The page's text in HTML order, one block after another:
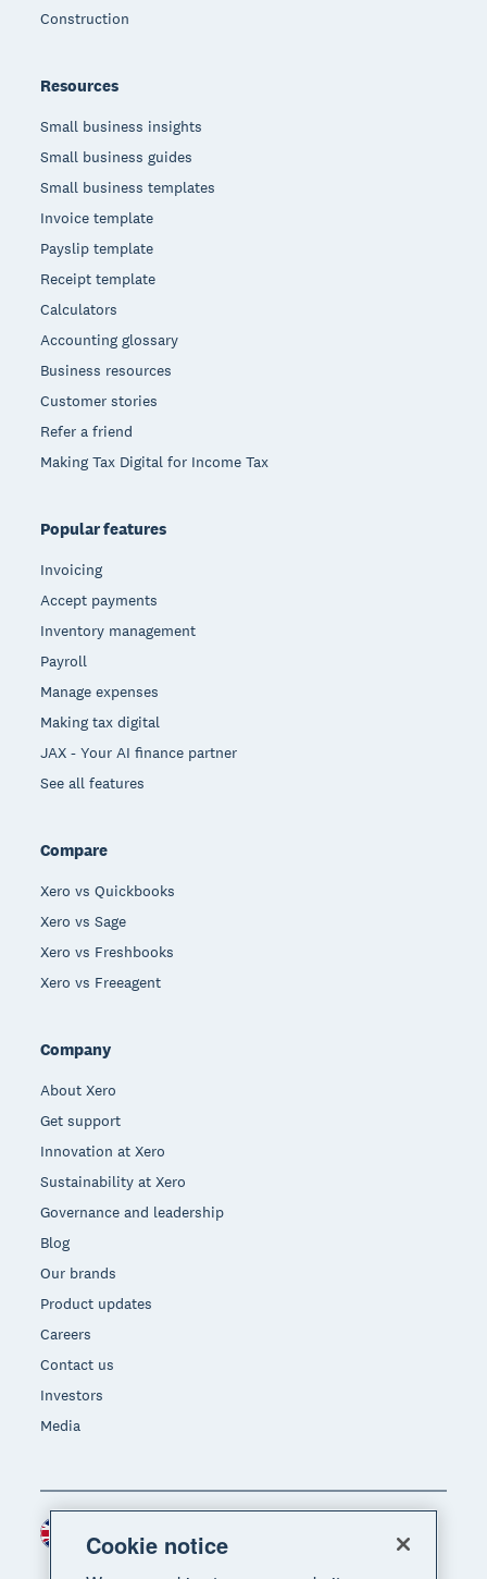
Construction
Resources
Small business insights
Small business guides
Small business templates
Invoice template
Payslip template
Receipt template
Calculators
Accounting glossary
Business resources
Customer stories
Refer a friend
Making Tax Digital for Income Tax
Popular features
Invoicing
Accept payments
Inventory management
Payroll
Manage expenses
Making tax digital
JAX - Your AI finance partner
See all features
Compare
Xero vs Quickbooks
Xero vs Sage
Xero vs Freshbooks
Xero vs Freeagent
Company
About Xero
Get support
Innovation at Xero
Sustainability at Xero
Governance and leadership
Blog
Our brands
Product updates
Careers
Contact us
Investors
Media
Region
Cookie notice